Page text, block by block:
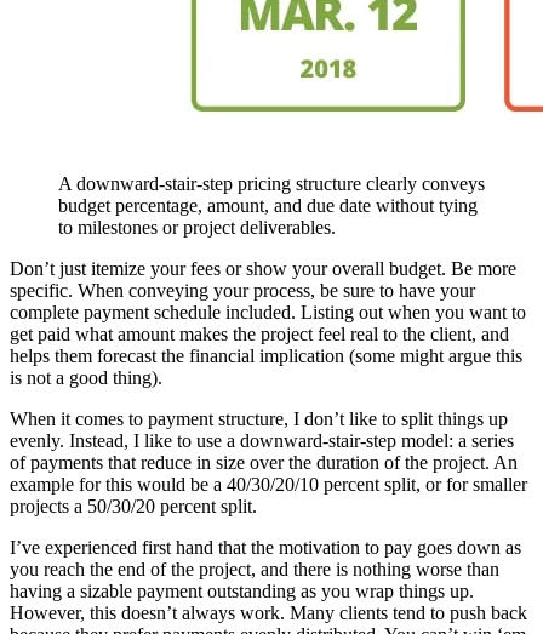
A downward-stair-step pricing structure clearly conveys
budget percentage, amount, and due date without tying
to milestones or project deliverables.
Don’t just itemize your fees or show your overall budget. Be more
specific. When conveying your process, be sure to have your
complete payment schedule included. Listing out when you want to
get paid what amount makes the project feel real to the client, and
helps them forecast the financial implication (some might argue this
is not a good thing).
When it comes to payment structure, I don’t like to split things up
evenly. Instead, I like to use a downward-stair-step model: a series
of payments that reduce in size over the duration of the project. An
example for this would be a 40/30/20/10 percent split, or for smaller
projects a 50/30/20 percent split.
I’ve experienced first hand that the motivation to pay goes down as
you reach the end of the project, and there is nothing worse than
having a sizable payment outstanding as you wrap things up.
However, this doesn’t always work. Many clients tend to push back